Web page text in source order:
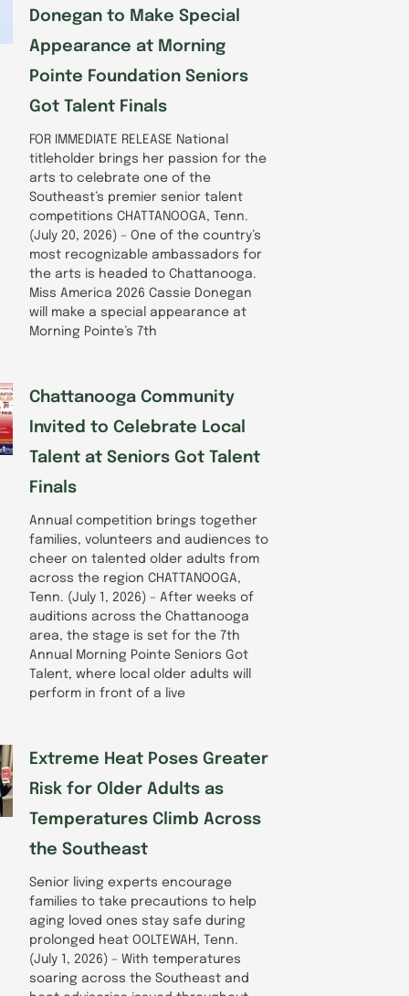
Donegan to Make Special
Appearance at Morning
Pointe Foundation Seniors
Got Talent Finals
FOR IMMEDIATE RELEASE National
titleholder brings her passion for the
arts to celebrate one of the
Southeast’s premier senior talent
competitions CHATTANOOGA, Tenn.
(July 20, 2026) – One of the country’s
most recognizable ambassadors for
the arts is headed to Chattanooga.
Miss America 2026 Cassie Donegan
will make a special appearance at
Morning Pointe’s 7th
Chattanooga Community
Invited to Celebrate Local
Talent at Seniors Got Talent
Finals
Annual competition brings together
families, volunteers and audiences to
cheer on talented older adults from
across the region CHATTANOOGA,
Tenn. (July 1, 2026) – After weeks of
auditions across the Chattanooga
area, the stage is set for the 7th
Annual Morning Pointe Seniors Got
Talent, where local older adults will
perform in front of a live
Extreme Heat Poses Greater
Risk for Older Adults as
Temperatures Climb Across
the Southeast
Senior living experts encourage
families to take precautions to help
aging loved ones stay safe during
prolonged heat OOLTEWAH, Tenn.
(July 1, 2026) – With temperatures
soaring across the Southeast and